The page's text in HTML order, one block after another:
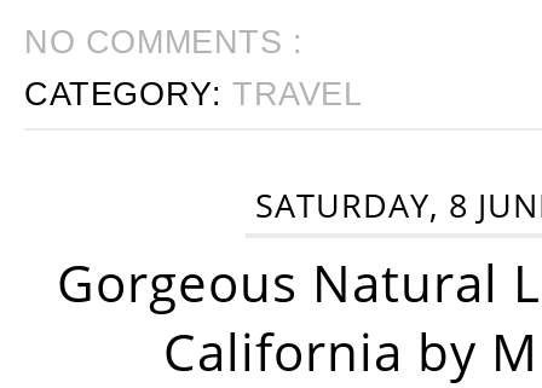
NO COMMENTS :
CATEGORY:TRAVEL
SATURDAY, 8
Gorgeous Natural
California by